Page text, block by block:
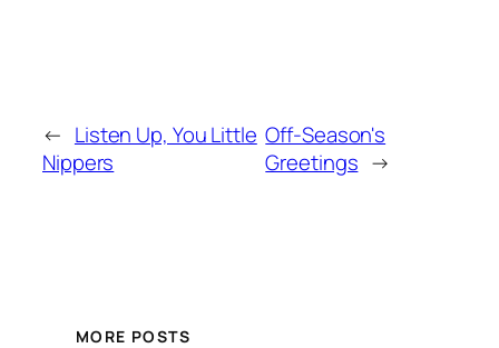
← Listen Up, You Little
Nippers
Off-Season's
Greetings →
MORE POSTS